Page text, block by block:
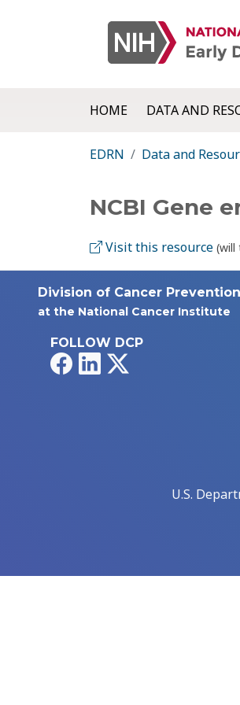
HOME DATA AND
EDRN Data and
NCBI Gene
Visit this resource (will
Division of Cancer Prevention
at the National Cancer Institute
FOLLOW DCP
FacebookLinkedIn
U.S.